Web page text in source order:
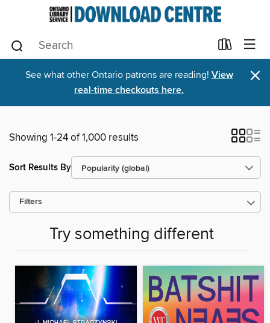
See what other Ontario patrons are reading! View
real-time checkouts here.
×
Showing 1-24 of 1,000 results
Sort Results By
Filters
Try something different